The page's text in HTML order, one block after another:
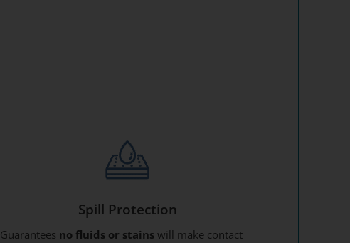
Spill Protection
Guarantees no fluids or stainswill make contact